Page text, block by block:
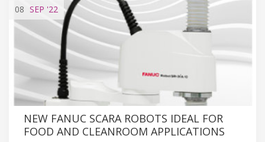
08 SEP '22
NEW FANUC SCARA ROBOTS IDEAL FOR
FOOD AND CLEANROOM APPLICATIONS